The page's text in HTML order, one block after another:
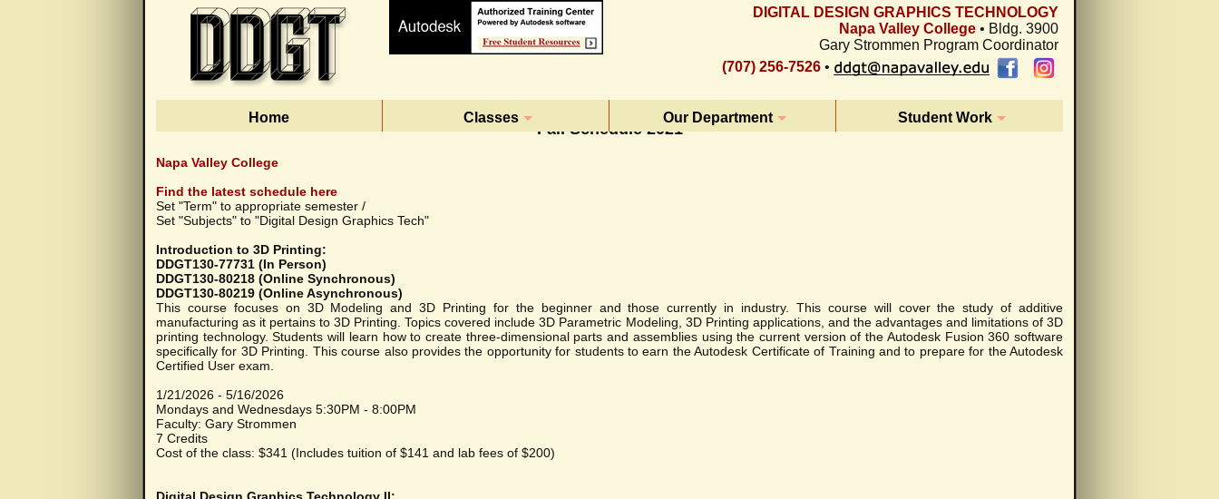
DIGITAL DESIGN GRAPHICS TECHNOLOGY
Napa Valley College • Bldg. 3900
Gary Strommen Program Coordinator
(707) 256-7526 •
Home Classes Our Department Student Work
Fall Schedule 2021
Napa Valley College
Find the latest schedule here
Set "Term" to appropriate semester /
Set "Subjects" to "Digital Design Graphics Tech"
Introduction to 3D Printing:
DDGT130-77731 (In Person)
DDGT130-80218 (Online Synchronous)
DDGT130-80219 (Online Asynchronous)
This course focuses on 3D Modeling and 3D Printing for the beginner and those currently in industry. This course will cover the study of additive
manufacturing as it pertains to 3D Printing. Topics covered include 3D Parametric Modeling, 3D Printing applications, and the advantages and limitations of 3D
printing technology. Students will learn how to create three-dimensional parts and assemblies using the current version of the Autodesk Fusion 360 software
specifically for 3D Printing. This course also provides the opportunity for students to earn the Autodesk Certificate of Training and to prepare for the Autodesk
Certified User exam.
1/21/2026 - 5/16/2026
Mondays and Wednesdays 5:30PM - 8:00PM
Faculty: Gary Strommen
7 Credits
Cost of the class: $341 (Includes tuition of $141 and lab fees of $200)